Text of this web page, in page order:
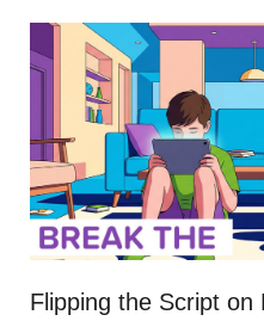
Flipping the Script on